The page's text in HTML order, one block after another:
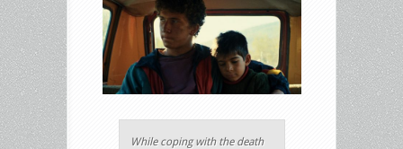
While coping with the death